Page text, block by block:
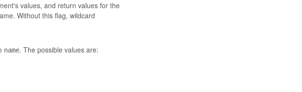
values, and return values for the
Without this flag, wildcard
name. The possible values are: